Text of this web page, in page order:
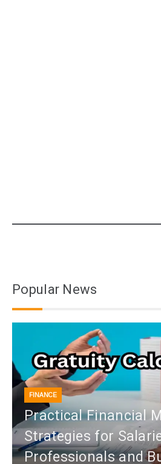
Popular News
FINANCE
Practical Financial
Strategies for
Professionals and